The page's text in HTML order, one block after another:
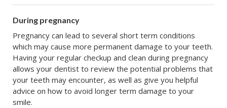
During pregnancy
Pregnancy can lead to several short term conditions
which may cause more permanent damage to your teeth.
Having your regular checkup and clean during pregnancy
allows your dentist to review the potential problems that
your teeth may encounter, as well as give you helpful
advice on how to avoid longer term damage to your
smile.